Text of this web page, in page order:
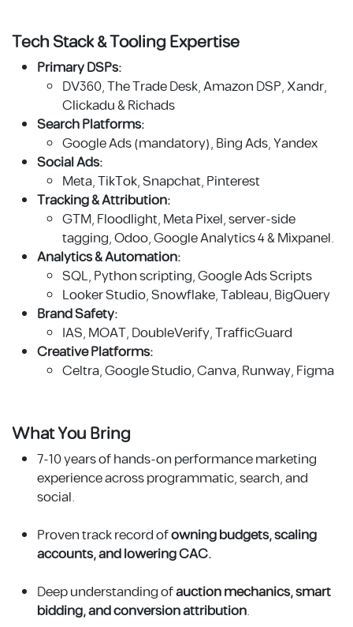
Tech Stack & Tooling Expertise
Primary DSPs:
DV360, The Trade Desk, Amazon DSP, Xandr,
Clickadu & Richads
Search Platforms:
Google Ads (mandatory), Bing Ads, Yandex
Social Ads:
Meta, TikTok, Snapchat, Pinterest
Tracking & Attribution:
GTM, Floodlight, Meta Pixel, server-side
tagging, Odoo, Google Analytics 4 & Mixpanel.
Analytics & Automation:
SQL, Python scripting, Google Ads Scripts
Looker Studio, Snowflake, Tableau, BigQuery
Brand Safety:
IAS, MOAT, DoubleVerify, TrafficGuard
Creative Platforms:
Celtra, Google Studio, Canva, Runway, Figma
What You Bring
7-10 years of hands-on performance marketing
experience across programmatic, search, and
social.
Proven track record ofowning budgets, scaling
accounts, and lowering CAC.
Deep understanding ofauction mechanics, smart
bidding, and conversion attribution.